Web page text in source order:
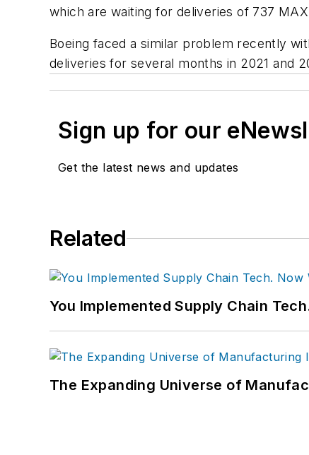
which are waiting for deliveries of 737
Boeing faced a similar problem recently
deliveries for several months in 2021 and
Sign up for our
Get the latest news and updates
Related
You Implemented Supply Chain
The Expanding Universe of